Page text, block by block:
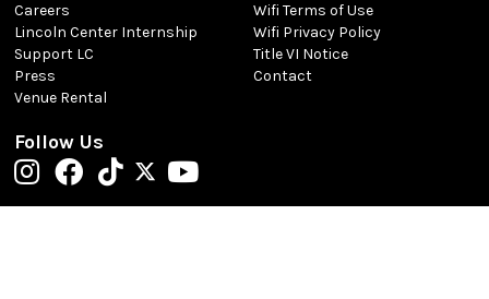
Careers
Lincoln Center Internship
Support LC
Press
Venue Rental
Wifi Terms of Use
Wifi Privacy Policy
Title VI Notice
Contact
Follow Us